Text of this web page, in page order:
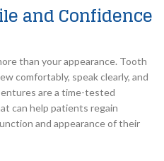
and Confidence
than your appearance. Tooth
comfortably, speak clearly, and
are a time-tested
can help patients regain
and appearance of their